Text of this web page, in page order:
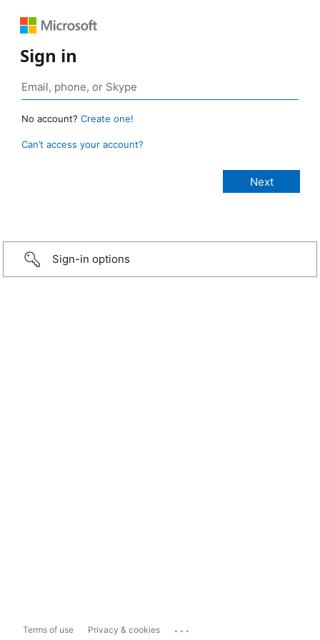
Sign in
No account? Create one!
Can’t access your account?
Sign-in options
Terms of use Privacy & cookies ...